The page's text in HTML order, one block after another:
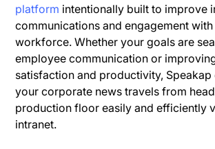
platform intentionally built to improve
communications and engagement
workforce. Whether your goals are
employee communication or
satisfaction and productivity, Speakap
your corporate news travels from
production floor easily and efficiently
intranet.